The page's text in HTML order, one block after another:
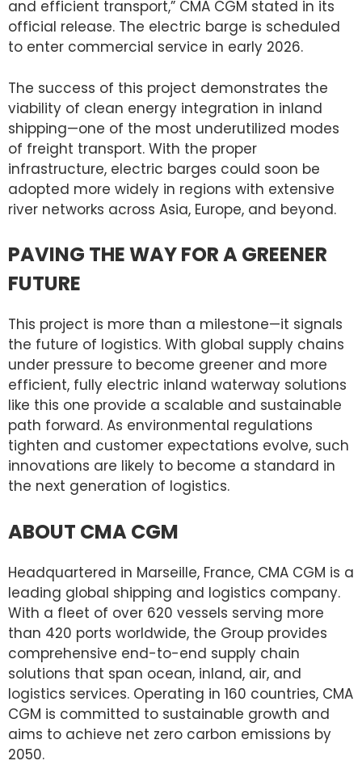
and efficient transport,” CMA CGM stated in its
official release. The electric barge is scheduled
to enter commercial service in early 2026.
The success of this project demonstrates the
viability of clean energy integration in inland
shipping—one of the most underutilized modes
of freight transport. With the proper
infrastructure, electric barges could soon be
adopted more widely in regions with extensive
river networks across Asia, Europe, and beyond.
PAVING THE WAY FOR A GREENER
FUTURE
This project is more than a milestone—it signals
the future of logistics. With global supply chains
under pressure to become greener and more
efficient, fully electric inland waterway solutions
like this one provide a scalable and sustainable
path forward. As environmental regulations
tighten and customer expectations evolve, such
innovations are likely to become a standard in
the next generation of logistics.
ABOUT CMA CGM
Headquartered in Marseille, France, CMA CGM is a
leading global shipping and logistics company.
With a fleet of over 620 vessels serving more
than 420 ports worldwide, the Group provides
comprehensive end-to-end supply chain
solutions that span ocean, inland, air, and
logistics services. Operating in 160 countries, CMA
CGM is committed to sustainable growth and
aims to achieve net zero carbon emissions by
2050.